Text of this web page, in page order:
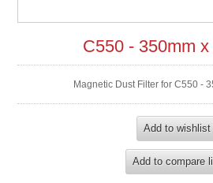
C550 - 350mm
Magnetic Dust Filter for C550 -